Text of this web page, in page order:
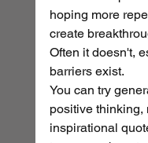
hoping more
create
Often it doesn't,
barriers exist.
You can try
positive thinking,
inspirational